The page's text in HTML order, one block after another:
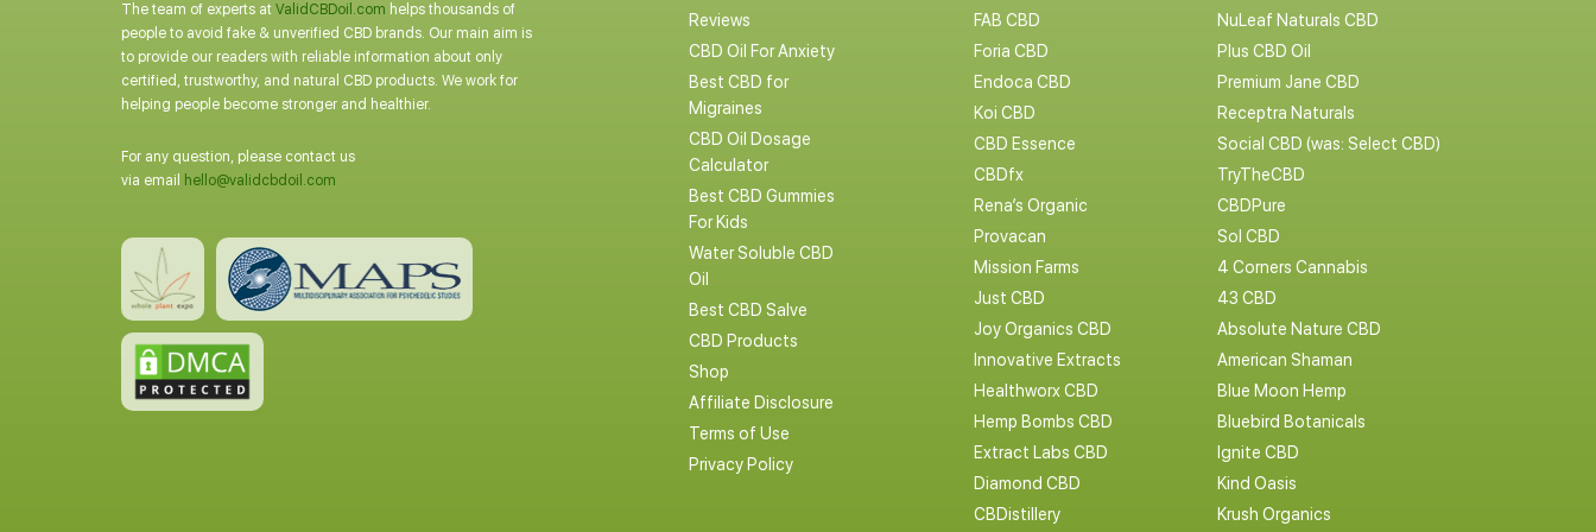
The team of experts at ValidCBDoil.com helps thousands of
people to avoid fake & unverified CBD brands. Our main aim is
to provide our readers with reliable information about only
certified, trustworthy, and natural CBD products. We work for
helping people become stronger and healthier.
For any question, please contact us
via email
hello@validcbdoil.com
Reviews
CBD Oil For Anxiety
Best CBD for
Migraines
CBD Oil Dosage
Calculator
Best CBD Gummies
For Kids
Water Soluble CBD
Oil
Best CBD Salve
CBD Products
Shop
Affiliate Disclosure
Terms of Use
Privacy Policy
FAB CBD
Foria CBD
Endoca CBD
Koi CBD
CBD Essence
CBDfx
Rena’s Organic
Provacan
Mission Farms
Just CBD
Joy Organics CBD
Innovative Extracts
Healthworx CBD
Hemp Bombs CBD
Extract Labs CBD
Diamond CBD
CBDistillery
NuLeaf Naturals CBD
Plus CBD Oil
Premium Jane CBD
Receptra Naturals
Social CBD (was: Select CBD)
TryTheCBD
CBDPure
Sol CBD
4 Corners Cannabis
43 CBD
Absolute Nature CBD
American Shaman
Blue Moon Hemp
Bluebird Botanicals
Ignite CBD
Kind Oasis
Krush Organics